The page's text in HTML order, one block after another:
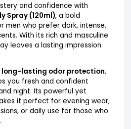
and confidence with
Spray (120ml), a bold
men who prefer dark, intense,
With its rich and masculine
leaves a lasting impression
long-lasting odor protection,
you fresh and confident
night. Its powerful yet
it perfect for evening wear,
or daily use for those who